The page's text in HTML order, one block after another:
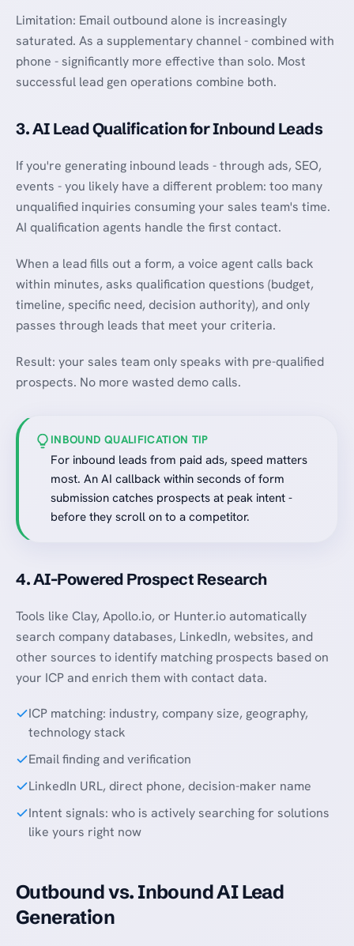
Limitation: Email outbound alone is increasingly
saturated. As a supplementary channel - combined with
phone - significantly more effective than solo. Most
successful lead gen operations combine both.
3. AI Lead Qualification for Inbound Leads
If you're generating inbound leads - through ads, SEO,
events - you likely have a different problem: too many
unqualified inquiries consuming your sales team's time.
AI qualification agents handle the first contact.
When a lead fills out a form, a voice agent calls back
within minutes, asks qualification questions (budget,
timeline, specific need, decision authority), and only
passes through leads that meet your criteria.
Result: your sales team only speaks with pre-qualified
prospects. No more wasted demo calls.
INBOUND QUALIFICATION TIP
For inbound leads from paid ads, speed matters
most. An AI callback within seconds of form
submission catches prospects at peak intent -
before they scroll on to a competitor.
4. AI-Powered Prospect Research
Tools like Clay, Apollo.io, or Hunter.io automatically
search company databases, LinkedIn, websites, and
other sources to identify matching prospects based on
your ICP and enrich them with contact data.
ICP matching: industry, company size, geography,
technology stack
Email finding and verification
LinkedIn URL, direct phone, decision-maker name
Intent signals: who is actively searching for solutions
like yours right now
Outbound vs. Inbound AI Lead
Generation